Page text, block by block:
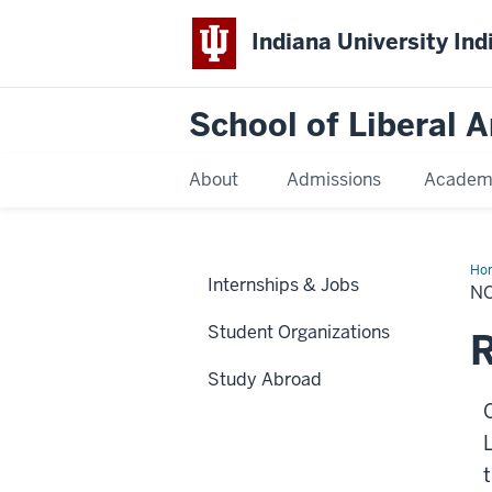
Indiana University
School of Liberal
About Admissions
a
Internships & Jobs
Student Organizations
Study Abroad